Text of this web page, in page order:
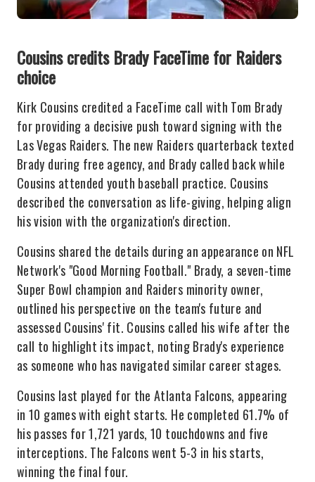
Cousins credits Brady FaceTime for Raiders
choice
Kirk Cousins credited a FaceTime call with Tom Brady
for providing a decisive push toward signing with the
Las Vegas Raiders. The new Raiders quarterback texted
Brady during free agency, and Brady called back while
Cousins attended youth baseball practice. Cousins
described the conversation as life-giving, helping align
his vision with the organization's direction.
Cousins shared the details during an appearance on NFL
Network's "Good Morning Football." Brady, a seven-time
Super Bowl champion and Raiders minority owner,
outlined his perspective on the team's future and
assessed Cousins' fit. Cousins called his wife after the
call to highlight its impact, noting Brady's experience
as someone who has navigated similar career stages.
Cousins last played for the Atlanta Falcons, appearing
in 10 games with eight starts. He completed 61.7% of
his passes for 1,721 yards, 10 touchdowns and five
interceptions. The Falcons went 5-3 in his starts,
winning the final four.